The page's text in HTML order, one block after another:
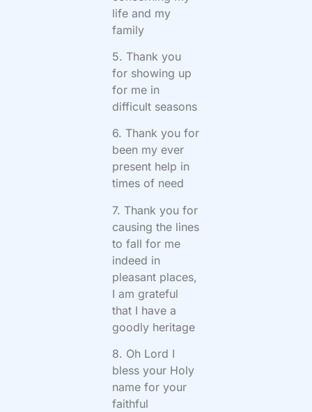
life and my
family
5. Thank you
for showing up
for me in
difficult seasons
6. Thank you for
been my ever
present help in
times of need
7. Thank you for
causing the lines
to fall for me
indeed in
pleasant places,
I am grateful
that I have a
goodly heritage
8. Oh Lord I
bless your Holy
name for your
faithful